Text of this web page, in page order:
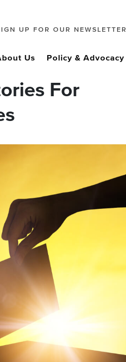
UP FOR OUR NEWSLETTER
Us Policy & Advocacy
For